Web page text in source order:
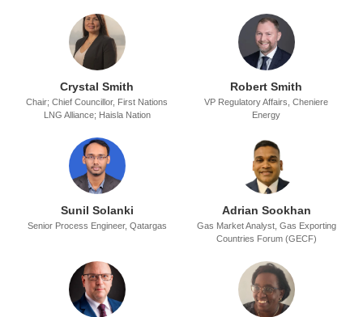
Crystal Smith
Chair; Chief Councillor, First Nations
LNG Alliance; Haisla Nation
Robert Smith
VP Regulatory Affairs, Cheniere
Energy
Sunil Solanki
Senior Process Engineer, Qatargas
Adrian Sookhan
Gas Market Analyst, Gas Exporting
Countries Forum (GECF)